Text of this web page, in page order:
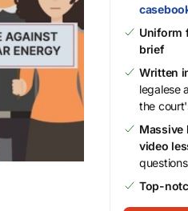
Uniform
brief
Written
legalese
the
Massive
video
questions
Top-